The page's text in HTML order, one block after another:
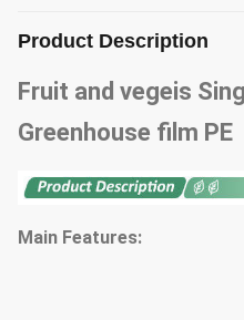
Product Description
Fruit and vegeis
Greenhouse film PE
Main Features: